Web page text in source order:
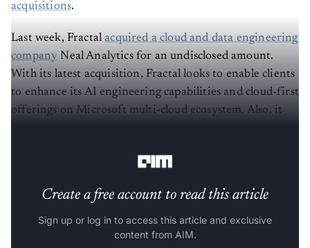
acquisitions.
Last week, Fractalacquired a cloud and data engineering
company Neal Analytics for an undisclosed amount.
With its latest acquisition, Fractal looks to enable clients
to enhance its AI engineering capabilities and cloud-first
offerings on Microsoft multi-cloud ecosystem. Also, it
Create a free account to read this article
Sign up or log in to access this article and exclusive
content from AIM.